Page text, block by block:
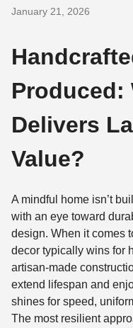
January 21, 2026
Produced:
Delivers
Value?
A mindful home isn’t
with an eye toward
design. When it comes
decor typically wins for
artisan-made
extend lifespan and
shines for speed,
The most resilient